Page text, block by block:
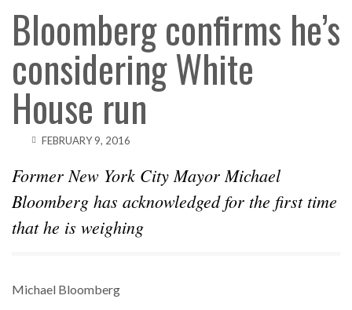
Bloomberg confirms he’s
considering White
House run
FEBRUARY 9, 2016
Former New York City Mayor Michael
Bloomberg has acknowledged for the first time
that he is weighing
Michael Bloomberg